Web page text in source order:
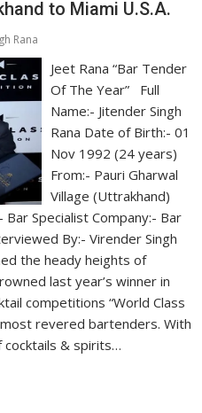
to Miami U.S.A.
Rana
Jeet Rana “Bar Tender
Of The Year” Full
Name:- Jitender Singh
Rana Date of Birth:- 01
Nov 1992 (24 years)
From:- Pauri Gharwal
Village (Uttrakhand)
Specialist Company:- Bar
By:- Virender Singh
the heady heights of
last year’s winner in
competitions “World Class
revered bartenders. With
cocktails & spirits…